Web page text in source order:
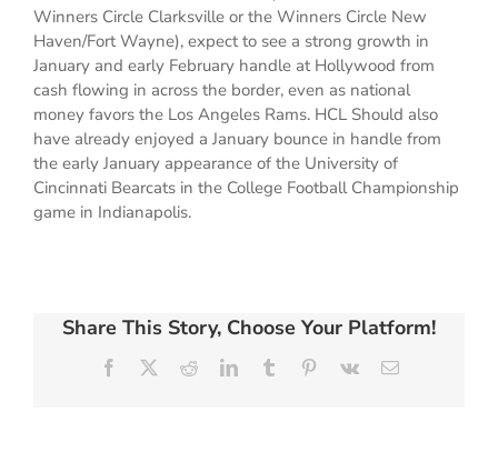
Winners Circle Clarksville or the Winners Circle New
Haven/Fort Wayne), expect to see a strong growth in
January and early February handle at Hollywood from
cash flowing in across the border, even as national
money favors the Los Angeles Rams. HCL Should also
have already enjoyed a January bounce in handle from
the early January appearance of the University of
Cincinnati Bearcats in the College Football Championship
game in Indianapolis.
Share This Story, Choose Your Platform!
Facebook RedditLinkedInTumblr Pinterest
Vk Email